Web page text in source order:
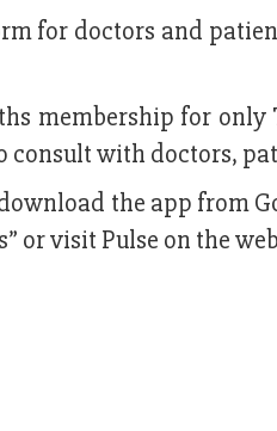
for doctors and
membership for
with doctors,
the app from
or visit Pulse on the